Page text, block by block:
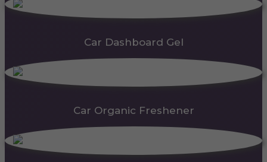
Car Dashboard Gel
Car Organic Freshener